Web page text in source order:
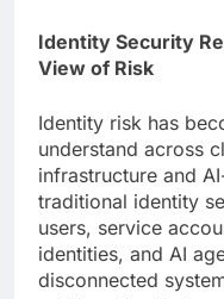
Identity Security
View of Risk
Identity risk has
understand across
infrastructure and
traditional identity
users, service
identities, and AI
disconnected